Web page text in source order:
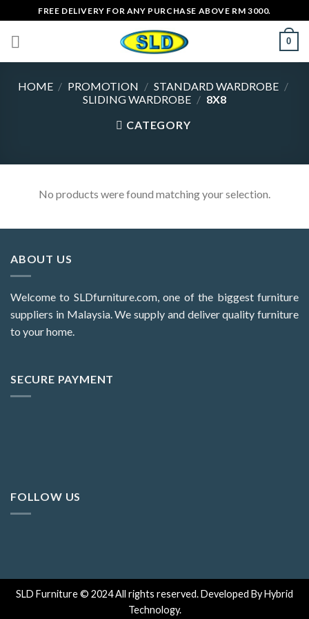
to
FREE DELIVERY FOR ANY PURCHASE ABOVE RM 3000.
0
HOME / PROMOTION / STANDARD WARDROBE /
SLIDING WARDROBE / 8X8
CATEGORY
No products were found matching your selection.
ABOUT US
Welcome to SLDfurniture.com, one of the biggest furniture
suppliers in Malaysia. We supply and deliver quality furniture
to your home.
SECURE PAYMENT
FOLLOW US
SLD Furniture © 2024 All rights reserved. Developed By Hybrid
Technology.